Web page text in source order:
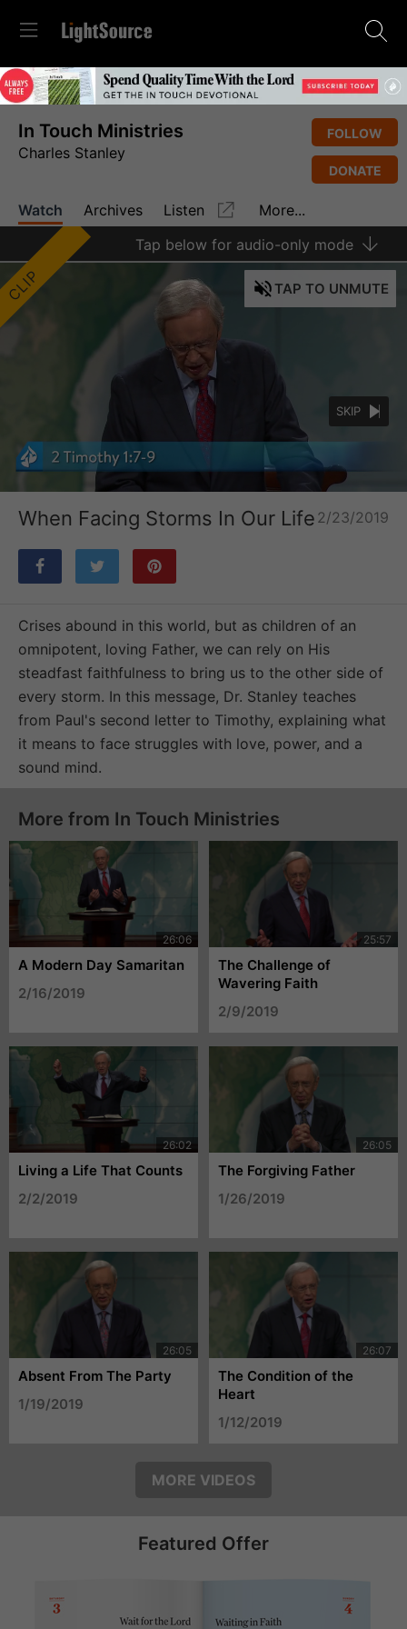
In Touch Ministries
Charles Stanley
FOLLOW
DONATE
Watch Archives Listen
More...
Tap below for audio-only mode
CLIP TAP TO UNMUTE
SKIP
Loaded:
46.20%
When Facing Storms In Our Life
Crises abound in this world, but as children of an
omnipotent, loving Father, we can rely on His
steadfast faithfulness to bring us to the other side of
every storm. In this message, Dr. Stanley teaches
from Paul's second letter to Timothy, explaining what
it means to face struggles with love, power, and a
sound mind.
2/23/2019
More from In Touch Ministries
A Modern Day Samaritan
2/16/2019
The Challenge of
Wavering Faith
2/9/2019
Living a Life That Counts
2/2/2019
The Forgiving Father
1/26/2019
Absent From The Party
1/19/2019
The Condition of the
Heart
1/12/2019
MORE VIDEOS
Featured Offer